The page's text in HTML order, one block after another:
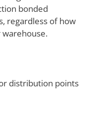
bonded
regardless of how
distribution points